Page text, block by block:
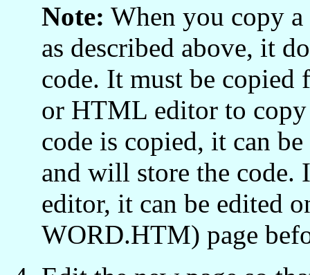
Note: When you copy
as described above, it
code. It must be
or HTML editor to copy
code is copied, it can
and will store the code.
editor, it can be edited
WORD.HTM) page